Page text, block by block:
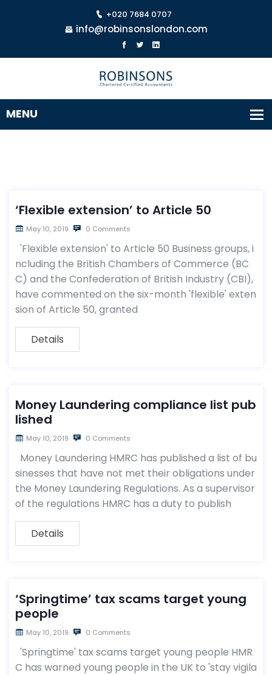
+020 7684 0707
info@robinsonslondon.com
‘Flexible extension’ to Article 50
May 10, 2019 0 Comments
'Flexible extension' to Article 50 Business groups, i
ncluding the British Chambers of Commerce (BC
C) and the Confederation of British Industry (CBI),
have commented on the six-month 'flexible' exten
sion of Article 50, granted
Details
Money Laundering compliance list pub
lished
May 10, 2019 0 Comments
Money Laundering HMRC has published a list of bu
sinesses that have not met their obligations under
the Money Laundering Regulations. As a supervisor
of the regulations HMRC has a duty to publish
Details
‘Springtime’ tax scams target young
people
May 10, 2019 0 Comments
'Springtime' tax scams target young people HMR
C has warned young people in the UK to 'stay vigila